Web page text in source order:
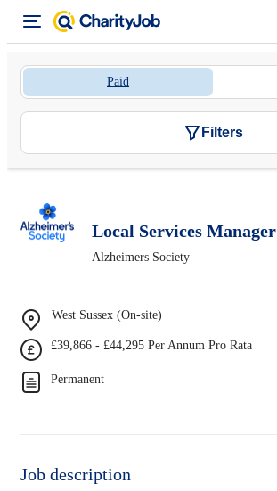
Paid
Filters
Local Services Manager
Alzheimers Society
West Sussex (On-site)
£39,866 - £44,295 Per Annum Pro Rata
Permanent
Job description